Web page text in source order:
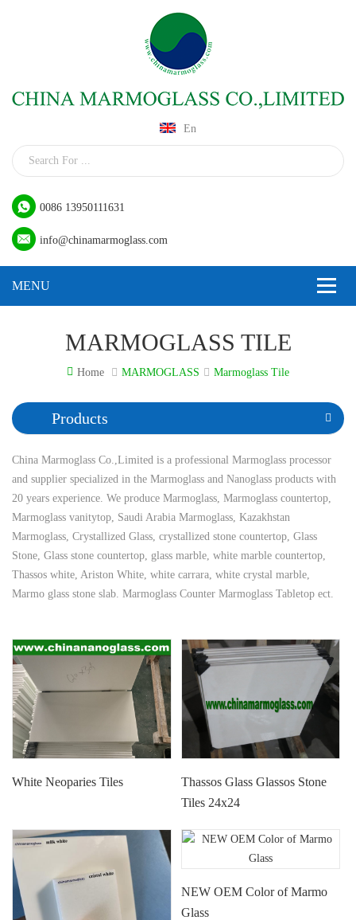
En
0086 13950111631
info@chinamarmoglass.com
MARMOGLASS TILE
Home MARMOGLASS Marmoglass Tile
Products
China Marmoglass Co.,Limited is a professional Marmoglass processor
and supplier specialized in the Marmoglass and Nanoglass products with
20 years experience. We produce Marmoglass, Marmoglass countertop,
Marmoglass vanitytop, Saudi Arabia Marmoglass, Kazakhstan
Marmoglass, Crystallized Glass, crystallized stone countertop, Glass
Stone, Glass stone countertop, glass marble, white marble countertop,
Thassos white, Ariston White, white carrara, white crystal marble,
Marmo glass stone slab. Marmoglass Counter Marmoglass Tabletop ect.
White Neoparies Tiles
Thassos Glass Glassos Stone
Tiles 24x24
NEW OEM Color of Marmo
Glass